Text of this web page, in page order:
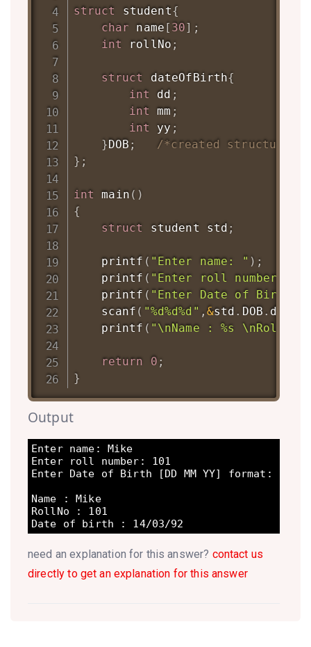
struct student{
char name [ 30] ;
int
rollNo ;
struct dateOfBirth{
int
dd ;
int
mm ;
int
yy ;
}DOB ;
/*created structure
} ;
int main ( )
{
struct
student std ;
printf ( "Enter name: " ) ;
printf ( "Enter roll number: "
printf ( "Enter Date of Birth
scanf ( "%d%d%d" , &std . DOB . dd
printf ( "\nName : %s \nRollNo
return 0 ;
}
Output
Enter name: Mike
Enter roll number: 101
Enter Date of Birth [DD MM YY] format: 14
Name : Mike
RollNo : 101
Date of birth : 14/03/92
need an explanation for this answer? contact us
directly to get an explanation for this answer